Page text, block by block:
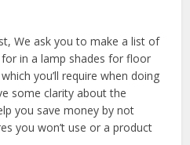
We ask you to make a list of
in a lamp shades for floor
you’ll require when doing
some clarity about the
you save money by not
you won’t use or a product